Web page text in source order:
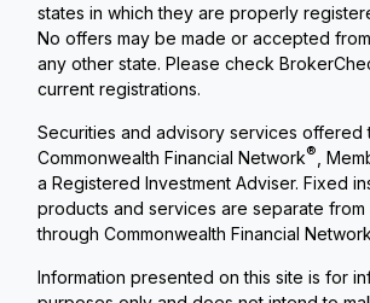
states in which they are properly
No offers may be made or accepted
any other state. Please check
current registrations.
Securities and advisory services offered
Commonwealth Financial Network® ,
a Registered Investment Adviser. Fixed
products and services are separate
through Commonwealth Financial Network
Information presented on this site is for